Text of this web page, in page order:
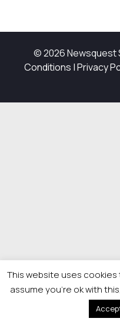
© 2026 Newsquest
Conditions |Privacy
This website uses
assume you're ok with